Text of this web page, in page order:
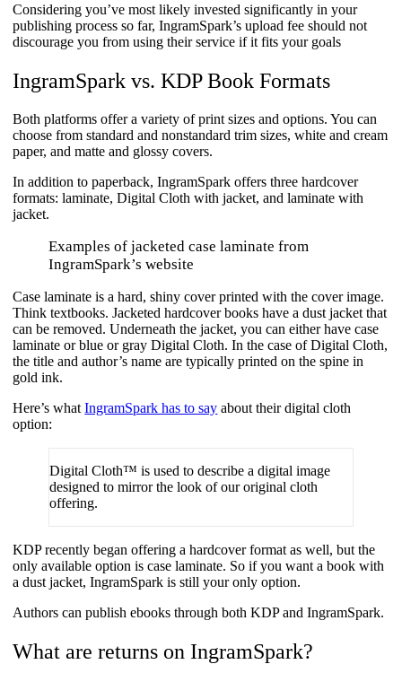
Considering you’ve most likely invested significantly in your
publishing process so far, IngramSpark’s upload fee should not
discourage you from using their service if it fits your goals
IngramSpark vs. KDP Book Formats​
Both platforms offer a variety of print sizes and options. You can
choose from standard and nonstandard trim sizes, white and cream
paper, and matte and glossy covers.
In addition to paperback, IngramSpark offers three hardcover
formats: laminate, Digital Cloth with jacket, and laminate with
jacket.
Examples of jacketed case laminate from
IngramSpark’s website
Case laminate is a hard, shiny cover printed with the cover image.
Think textbooks. Jacketed hardcover books have a dust jacket that
can be removed. Underneath the jacket, you can either have case
laminate or blue or gray Digital Cloth. In the case of Digital Cloth,
the title and author’s name are typically printed on the spine in
gold ink.
Here’s whatIngramSpark has to say about their digital cloth
option:
Digital Cloth™ is used to describe a digital image
designed to mirror the look of our original cloth
offering.
KDP recently began offering a hardcover format as well, but the
only available option is case laminate. So if you want a book with
a dust jacket, IngramSpark is still your only option.
Authors can publish ebooks through both KDP and IngramSpark.
What are returns on IngramSpark?